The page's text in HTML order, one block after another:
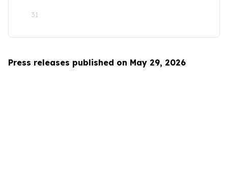
31
Press releases published on May 29, 2026